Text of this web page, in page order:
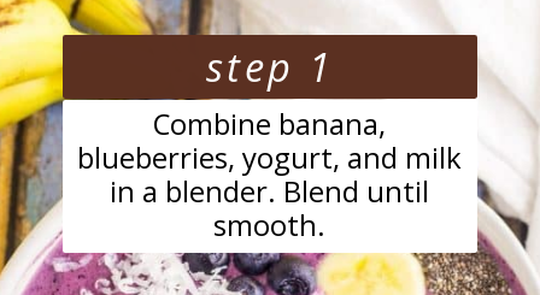
Combine banana,
blueberries, yogurt, and milk
in a blender. Blend until
smooth.
step 1